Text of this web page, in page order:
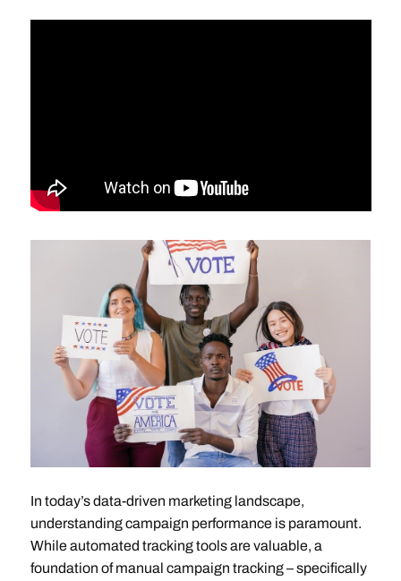
In today’s data-driven marketing landscape,
understanding campaign performance is paramount.
While automated tracking tools are valuable, a
foundation of manual campaign tracking – specifically